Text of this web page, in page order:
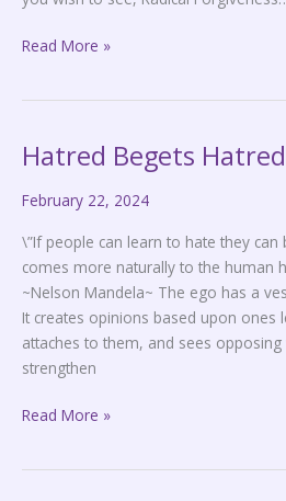
Read More »
Hatred Begets Hatred
February 22, 2024
\”If people can learn to hate they
comes more naturally to the human
~Nelson Mandela~ The ego has a
It creates opinions based upon ones
attaches to them, and sees
strengthen
Hatred
Hatred
Read More »